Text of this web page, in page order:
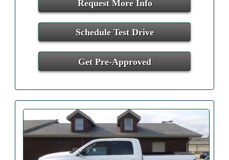
Request More Info
Schedule Test Drive
Get Pre-Approved